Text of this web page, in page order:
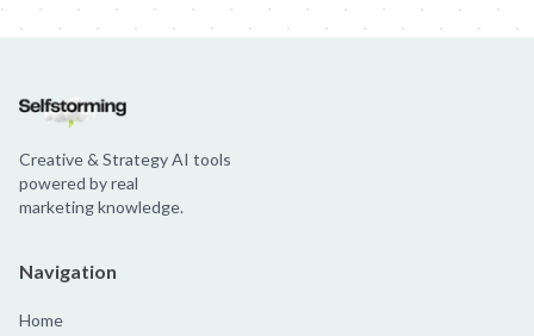
Creative & Strategy AI tools
powered by real
marketing knowledge.
Navigation
Home